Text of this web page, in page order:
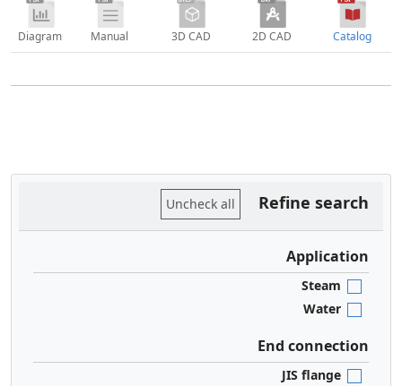
Catalog
2D CAD
3D CAD
Manual
Diagram
Refine search
Uncheck all
Application
Steam
Water
End connection
JIS flange